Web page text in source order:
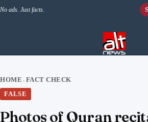
No ads. Just facts.
HOME › FACT CHECK
FALSE
Photos of Quran